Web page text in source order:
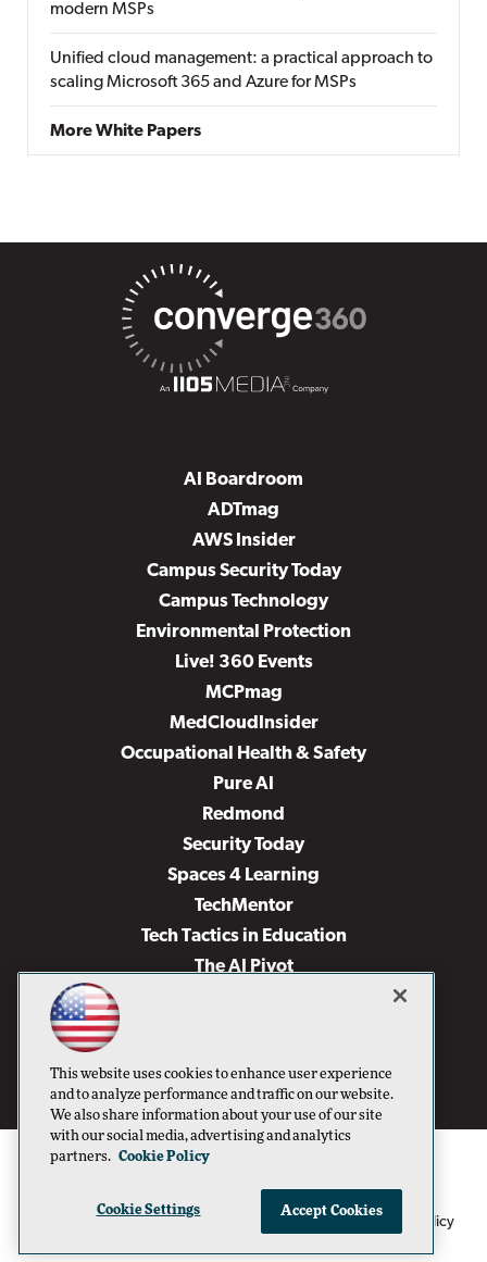
modern MSPs
Unified cloud management: a practical approach to
scaling Microsoft 365 and Azure for MSPs
More White Papers
AI Boardroom
ADTmag
AWS Insider
Campus Security Today
Campus Technology
Environmental Protection
Live! 360 Events
MCPmag
MedCloudInsider
Occupational Health & Safety
Pure AI
Redmond
Security Today
Spaces 4 Learning
TechMentor
Tech Tactics in Education
The AI Pivot
Virtualization & Cloud Review
Visual Studio Live!
1105 Media Inc Privacy Policy Cookie Policy
This website uses cookies to enhance user experience
and to analyze performance and traffic on our website.
We also share information about your use of our site
with our social media, advertising and analytics
partners. Cookie Policy
Cookie Settings Accept Cookies